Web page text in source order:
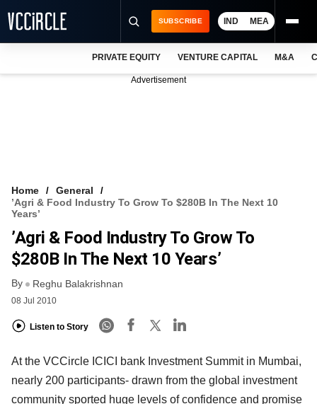
VCC INTELLIGENCE
FREE NEWSLETTER
SUBSCRIBE IND MEA
PRIVATE EQUITY VENTURE CAPITAL M&A
Advertisement
Home
General
’Agri & Food Industry To Grow To $280B In The Next 10
Years’
’Agri & Food Industry To Grow To
$280B In The Next 10 Years’
By Reghu Balakrishnan
08 Jul 2010
Listen to Story
At the VCCircle ICICI bank Investment Summit in Mumbai,
nearly 200 participants- drawn from the global investment
community sported huge levels of confidence and promise